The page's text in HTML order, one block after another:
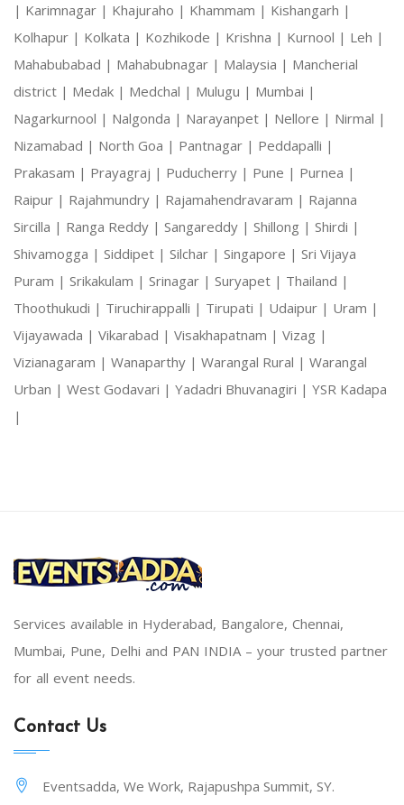
| Karimnagar | Khajuraho | Khammam | Kishangarh |
Kolhapur | Kolkata | Kozhikode | Krishna | Kurnool | Leh |
Mahabubabad | Mahabubnagar | Malaysia | Mancherial
district | Medak | Medchal | Mulugu | Mumbai |
Nagarkurnool | Nalgonda | Narayanpet | Nellore | Nirmal |
Nizamabad | North Goa | Pantnagar | Peddapalli |
Prakasam | Prayagraj | Puducherry | Pune | Purnea |
Raipur | Rajahmundry | Rajamahendravaram | Rajanna
Sircilla | Ranga Reddy | Sangareddy | Shillong | Shirdi |
Shivamogga | Siddipet | Silchar | Singapore | Sri Vijaya
Puram | Srikakulam | Srinagar | Suryapet | Thailand |
Thoothukudi | Tiruchirappalli | Tirupati | Udaipur | Uram |
Vijayawada | Vikarabad | Visakhapatnam | Vizag |
Vizianagaram | Wanaparthy | Warangal Rural | Warangal
Urban | West Godavari | Yadadri Bhuvanagiri | YSR Kadapa
|
Services available in Hyderabad, Bangalore, Chennai,
Mumbai, Pune, Delhi and PAN INDIA – your trusted partner
for all event needs.
Contact Us
Eventsadda, We Work, Rajapushpa Summit, SY.